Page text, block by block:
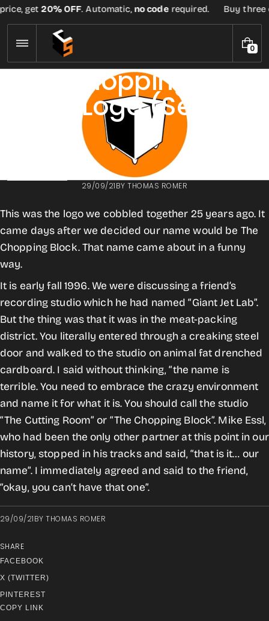
Skip
to
content
get20% OFF. Automatic,no coderequired. Buy three
00
I
First Chopping
Block Logo (Sept
29/09/21BYTHOMAS ROMER
This was the logo we cobbled together 25 years ago. It
came days after we decided our name would be The
Chopping Block. That name came about in a funny
way.
It is early fall 1996. We were discussing a friend’s
recording studio which he had named “Giant Jet Lab”.
But the thing was that it was in the meat-packing
district. You literally entered through a creaking steel
door and walked to the studio on animal fat drenched
cardboard. I said without thinking, “the name is
terrible. You need to embrace the crazy environment
and name it for what it is. You should call the studio
“The Cutting Room” or “The Chopping Block”. Mike Essl,
who had been the only other partner at this point in our
history, stopped in his tracks and said, “that is it… our
name”. I immediately agreed and said to the friend,
“okay, you can’t have that one”.
29/09/21BYTHOMAS ROMER
SHARE
FACEBOOK
X (TWITTER)
PINTEREST
COPY LINK